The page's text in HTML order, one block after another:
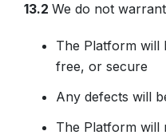
13.2 We do not
The Platform will
free, or secure
Any defects will
The Platform will